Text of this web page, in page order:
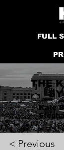
FULL
THE
Kate
< Previous